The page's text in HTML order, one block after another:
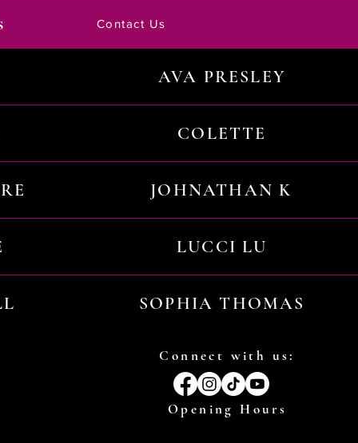
Contact Us
AVA PRESLEY
COLETTE
JOHNATHAN K
LUCCI LU
SOPHIA THOMAS
Connect with us:
Opening Hours